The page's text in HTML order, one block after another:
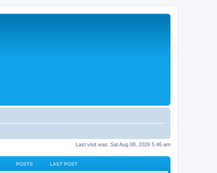
Last visit was: Sat Aug 08, 2026 5:46 am
POSTS LAST POST